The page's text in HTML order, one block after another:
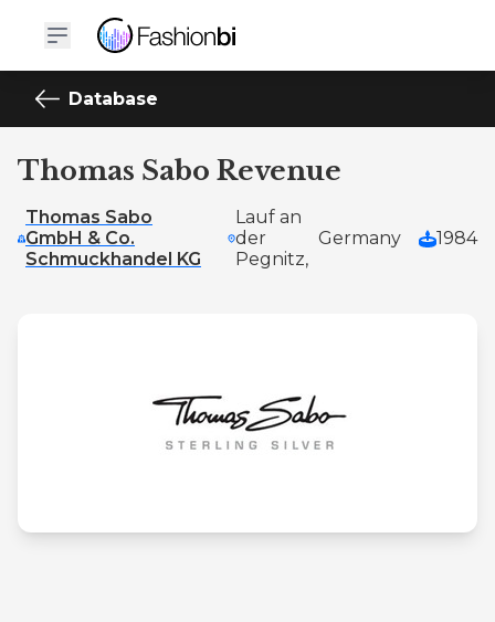
Database
Thomas Sabo Revenue
Thomas Sabo
GmbH & Co.
Schmuckhandel KG
Lauf an
der
Pegnitz,
Germany 1984